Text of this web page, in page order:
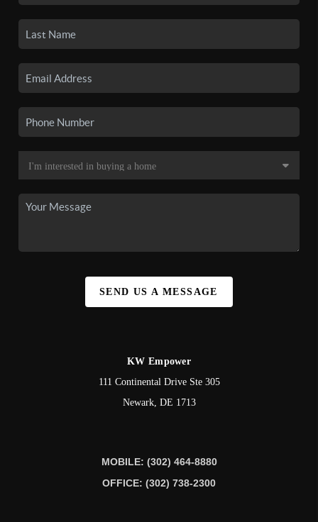
SEND US A MESSAGE
KW Empower
111 Continental Drive Ste 305
Newark, DE 1713
MOBILE: (302) 464-8880
OFFICE: (302) 738-2300